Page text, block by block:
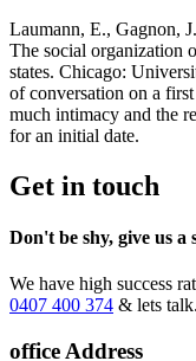
Laumann, E., Gagnon,
The social organization
states. Chicago:
of conversation on a
much intimacy and the
for an initial date.
Get in touch
Don't be shy, give us a
We have high success
0407 400 374 & lets
office Address